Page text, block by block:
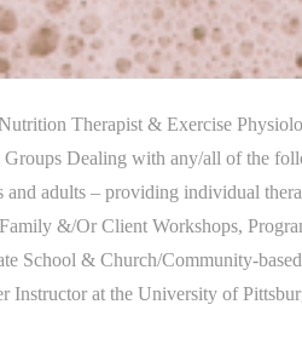
Therapist & Exercise
Groups Dealing with any/all of the
and adults – providing individual
&/Or Client Workshops,
School & Church/Community-
Instructor at the University of